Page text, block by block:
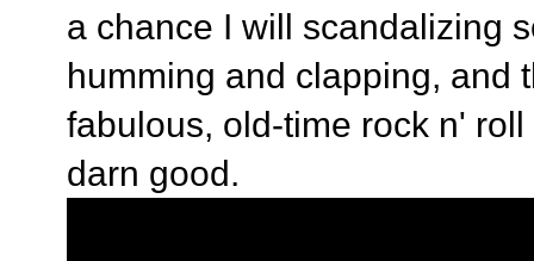
a chance I will scandalizing
humming and clapping, and
fabulous, old-time rock n'
darn good.